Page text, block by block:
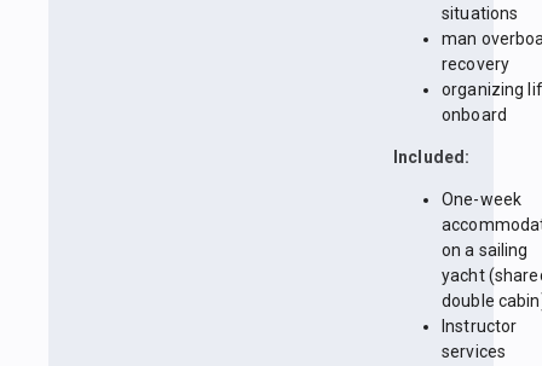
situations
man
recovery
organizing
onboard
Included:
One-week
on a sailing
yacht
double
Instructor
services